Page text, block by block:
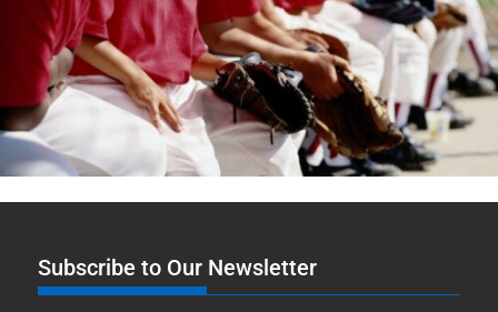
Subscribe to Our Newsletter